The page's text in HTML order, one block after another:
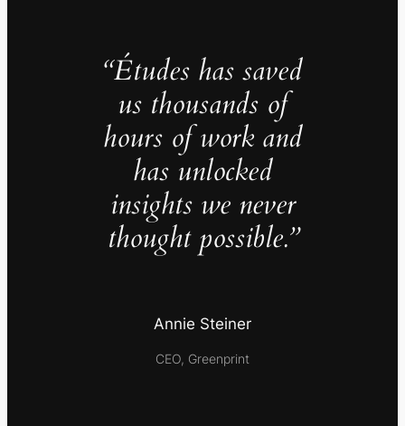
“Études has saved
us thousands of
hours of work and
has unlocked
insights we never
thought possible.”
Annie Steiner
CEO, Greenprint